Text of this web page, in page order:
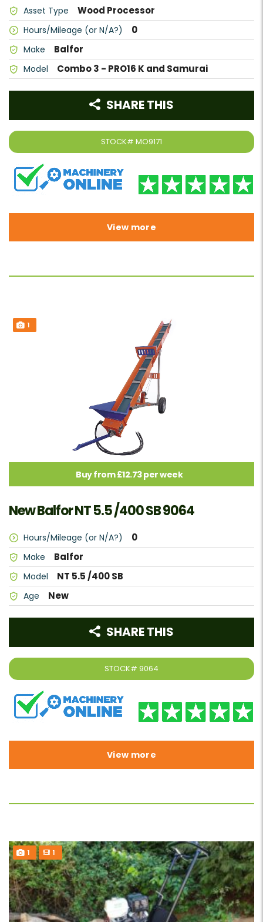
Asset Type Wood Processor
Hours/Mileage (or N/A?) 0
Make Balfor
Model Combo 3 - PRO16 K and Samurai
STOCK# MO9171
SHARE THIS
View more
1
Buy from £12.73 per week
New Balfor NT 5.5 /400 SB 9064
Hours/Mileage (or N/A?) 0
Make Balfor
Model NT 5.5 /400 SB
Age New
STOCK# 9064
SHARE THIS
View more
1 1